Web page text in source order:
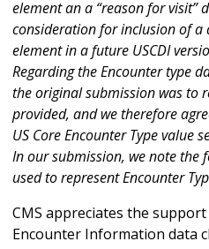
element an a “reason for visit”
consideration for inclusion of
element in a future USCDI
Regarding the Encounter type
the original submission was to
provided, and we therefore
US Core Encounter Type value
In our submission, we note the
used to represent Encounter
CMS appreciates the
Encounter Information data